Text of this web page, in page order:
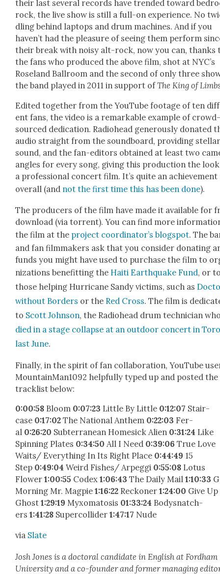
their last sev­er­al records have trend­ed toward
rock, the live show is still a full-on expe­ri­ence. No
dling behind lap­tops and drum machines. And if you
haven’t had the plea­sure of see­ing them per­form
their break with noisy alt-rock, now you can, thanks
the fans who pro­duced the above film, shot at NYC’s
Rose­land Ball­room and the sec­ond of only three
the band played in 2011 in sup­port ofThe King of
Edit­ed togeth­er from the YouTube footage of ten
ent fans, the video is a remark­able exam­ple of
sourced ded­i­ca­tion. Radio­head gen­er­ous­ly donat­ed
audio straight from the sound­board, pro­vid­ing
sound, and the fan-edi­tors obtained at least two
angles for every song, giv­ing this pro­duc­tion the
a pro­fes­sion­al con­cert film. It’s quite an achieve­ment
over­all (and not the first time this has been done).
The pro­duc­ers of the film have made it avail­able for
down­load (via tor­rent). You can find more
the film at the project coordinator’s blogspot. The
and fan film­mak­ers ask that you con­sid­er donat­ing
funds you might have used to pur­chase the film to
ni­za­tions ben­e­fit­ting the Haiti Earth­quake Fund, or
those help­ing Hur­ri­cane Sandy vic­tims, such as
with­out Bor­ders or theRed Cross. The film is
to Scott John­son, the Radio­head drum tech­ni­cian
died in a stage col­lapse at an out­door con­cert in
last June.
Final­ly, in the spir­it of fan col­lab­o­ra­tion, YouTube
MountainMan1092 help­ful­ly typed up and post­ed the
track­list below:
0:00:58 Bloom 0:07:23 Lit­tle By Lit­tle 0:12:07 Stair­
case 0:17:02 The Nation­al Anthem 0:22:03 Fer­
al 0:26:20 Sub­ter­ranean Home­sick Alien 0:31:24 Like
Spin­ning Plates 0:34:50 All I Need 0:39:06 True Love
Waits/ Every­thing In Its Right Place 0:44:49 15
Step 0:49:04 Weird Fishes/ Arpeg­gi 0:55:08 Lotus
Flower1:00:55 Codex1:06:43 The Dai­ly Mail1:10:33
Morn­ing Mr. Mag­pie1:16:22 Reck­on­er1:24:00 Give
Ghost1:29:19 Myx­o­mato­sis 01:33:24 Bodys­natch­
ers1:41:28 Super­col­lid­er1:47:17 Nude
via Slate
Josh Jones is a doc­tor­al can­di­date in Eng­lish at Ford­ham
Uni­ver­si­ty and a co-founder and for­mer man­ag­ing